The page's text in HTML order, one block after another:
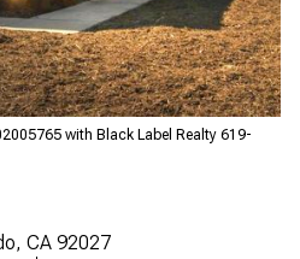
with Black Label Realty 619-
CA 92027